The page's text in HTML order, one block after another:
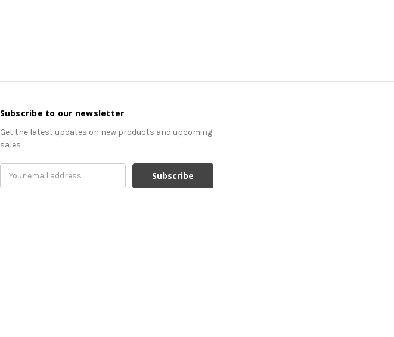
Subscribe to our newsletter
Get the latest updates on new products and upcoming
sales